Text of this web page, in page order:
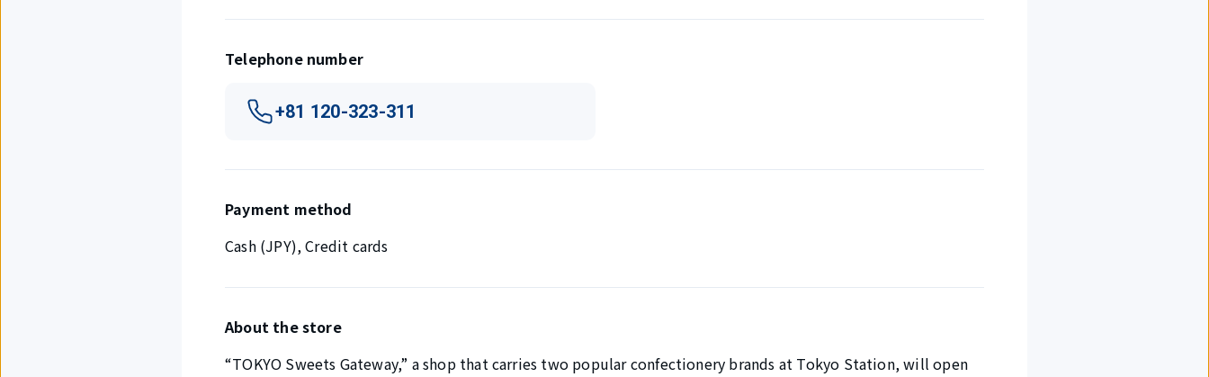
Telephone number
+81 120-323-311
Payment method
Cash (JPY), Credit cards
About the store
“TOKYO Sweets Gateway,” a shop that carries two popular confectionery brands at Tokyo Station, will open